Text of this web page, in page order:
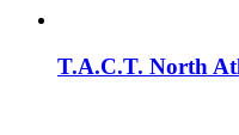
T.A.C.T. North